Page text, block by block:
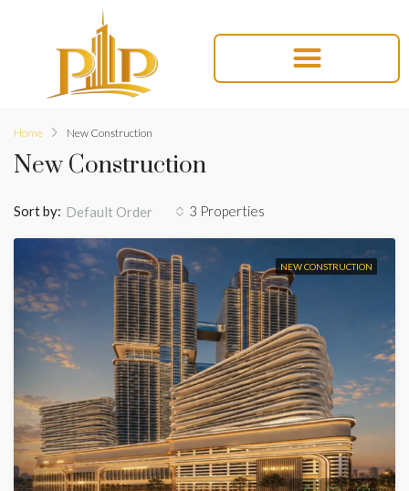
Home New Construction
New Construction
3 Properties
Sort by: Default Order
NEW CONSTRUCTION